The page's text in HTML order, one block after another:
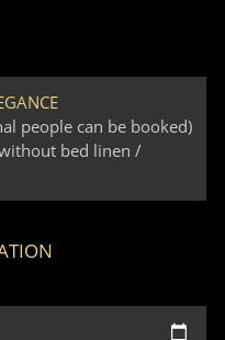
people can be booked)
bed linen /